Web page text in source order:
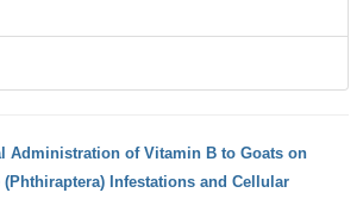
Administration of Vitamin B to Goats on
Infestations and Cellular